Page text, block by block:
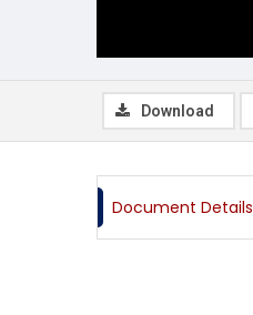
Download
Document Details